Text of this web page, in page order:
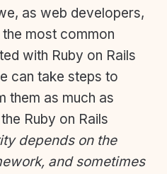
as web developers,
most common
with Ruby on Rails
can take steps to
them as much as
Ruby on Rails
depends on the
and sometimes